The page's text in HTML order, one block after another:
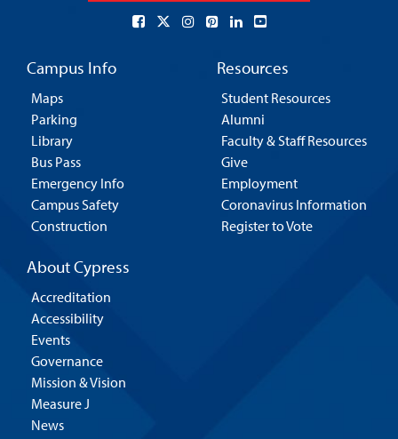
Campus Info
Maps
Parking
Library
Bus Pass
Emergency Info
Campus Safety
Construction
Resources
Student Resources
Alumni
Faculty & Staff Resources
Give
Employment
Coronavirus Information
Register to Vote
About Cypress
Accreditation
Accessibility
Events
Governance
Mission & Vision
Measure J
News